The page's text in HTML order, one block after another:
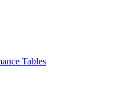
Tables